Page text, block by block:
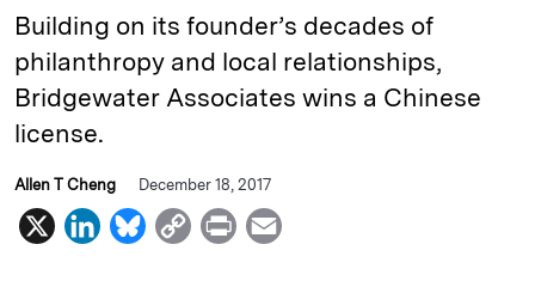
Building on its founder’s decades of
philanthropy and local relationships,
Bridgewater Associates wins a Chinese
license.
Allen T Cheng December 18, 2017
X
L
B
C
P